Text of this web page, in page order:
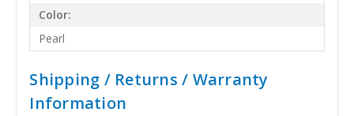
Color:
Pearl
Shipping / Returns / Warranty
Information